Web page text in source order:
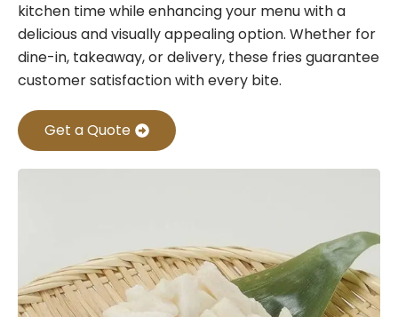
kitchen time while enhancing your menu with a
delicious and visually appealing option. Whether for
dine-in, takeaway, or delivery, these fries guarantee
customer satisfaction with every bite.
Get a Quote